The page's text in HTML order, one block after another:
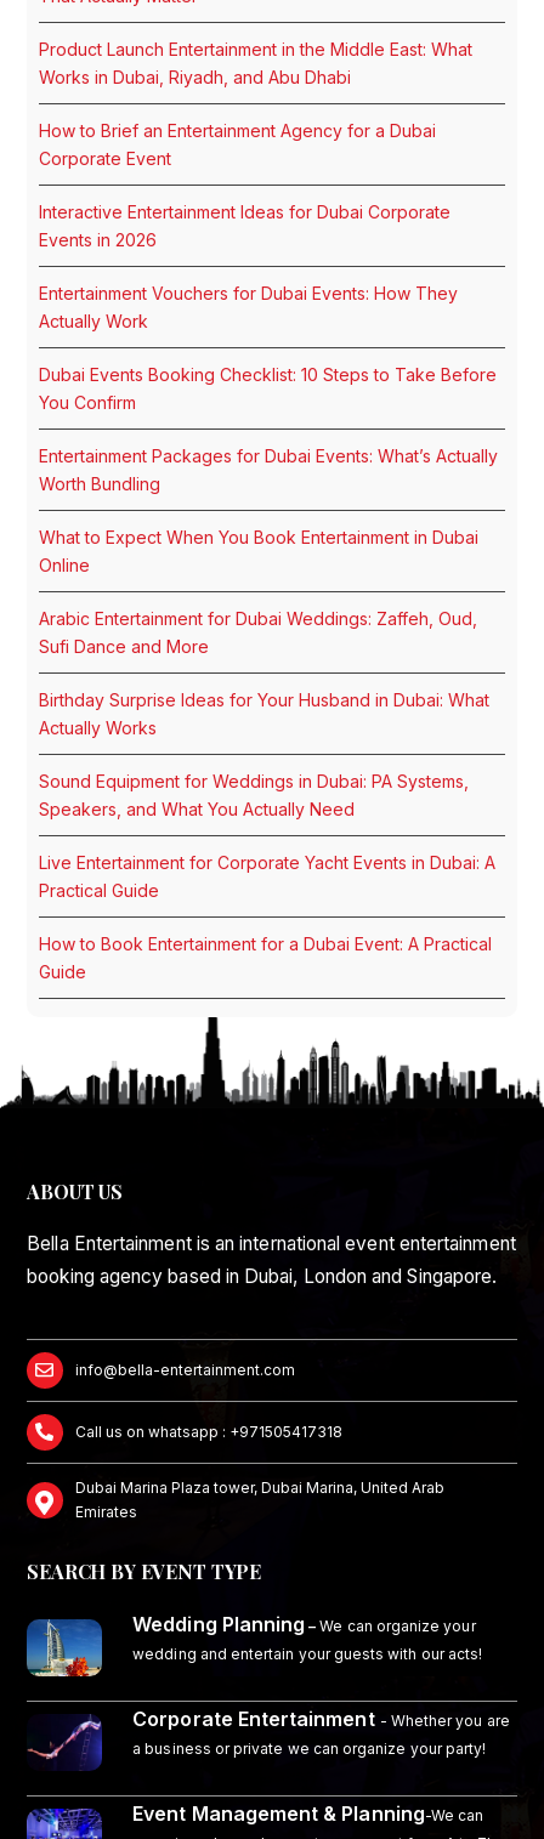
Product Launch Entertainment in the Middle East: What
Works in Dubai, Riyadh, and Abu Dhabi
How to Brief an Entertainment Agency for a Dubai
Corporate Event
Interactive Entertainment Ideas for Dubai Corporate
Events in 2026
Entertainment Vouchers for Dubai Events: How They
Actually Work
Dubai Events Booking Checklist: 10 Steps to Take Before
You Confirm
Entertainment Packages for Dubai Events: What’s Actually
Worth Bundling
What to Expect When You Book Entertainment in Dubai
Online
Arabic Entertainment for Dubai Weddings: Zaffeh, Oud,
Sufi Dance and More
Birthday Surprise Ideas for Your Husband in Dubai: What
Actually Works
Sound Equipment for Weddings in Dubai: PA Systems,
Speakers, and What You Actually Need
Live Entertainment for Corporate Yacht Events in Dubai: A
Practical Guide
How to Book Entertainment for a Dubai Event: A Practical
Guide
ABOUT US
Bella Entertainment is an international event entertainment
booking agency based in Dubai, London and Singapore.
info@bella-entertainment.com
Call us on whatsapp : +971505417318
Dubai Marina Plaza tower, Dubai Marina, United Arab
Emirates
SEARCH BY EVENT TYPE
Wedding Planning – We can organize your
wedding and entertain your guests with our acts!
Corporate Entertainment - Whether you are
a business or private we can organize your party!
Event Management & Planning-We can